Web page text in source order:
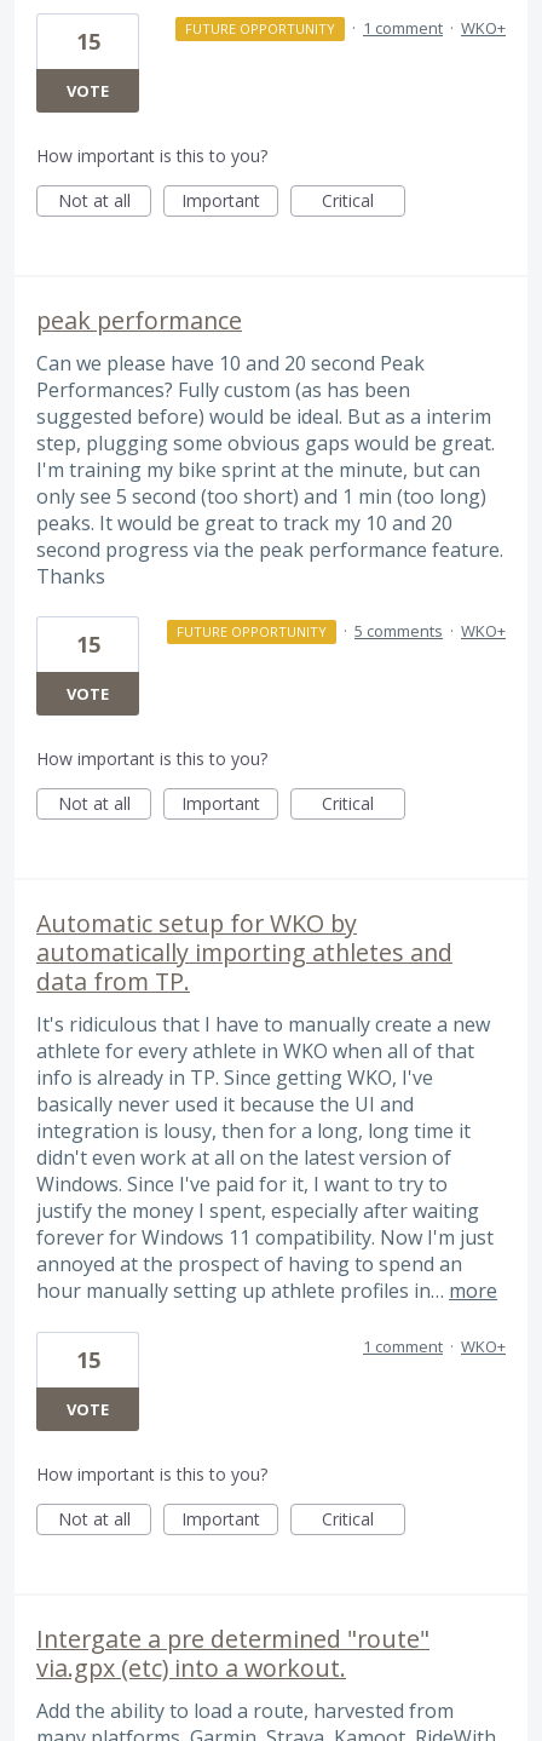
15
VOTE
FUTURE OPPORTUNITY · 1 comment · WKO+
How important is this to you?
Not at all
Important Critical
peak performance
Can we please have 10 and 20 second Peak
Performances? Fully custom (as has been
suggested before) would be ideal. But as a interim
step, plugging some obvious gaps would be great.
I'm training my bike sprint at the minute, but can
only see 5 second (too short) and 1 min (too long)
peaks. It would be great to track my 10 and 20
second progress via the peak performance feature.
Thanks
15
VOTE
FUTURE OPPORTUNITY · 5 comments · WKO+
How important is this to you?
Not at all
Important Critical
Automatic setup for WKO by
automatically importing athletes and
data from TP.
It's ridiculous that I have to manually create a new
athlete for every athlete in WKO when all of that
info is already in TP. Since getting WKO, I've
basically never used it because the UI and
integration is lousy, then for a long, long time it
didn't even work at all on the latest version of
Windows. Since I've paid for it, I want to try to
justify the money I spent, especially after waiting
forever for Windows 11 compatibility. Now I'm just
annoyed at the prospect of having to spend an
hour manually setting up athlete profiles in… more
15
VOTE
1 comment · WKO+
How important is this to you?
Not at all
Important Critical
Intergate a pre determined "route"
via.gpx (etc) into a workout.
Add the ability to load a route, harvested from